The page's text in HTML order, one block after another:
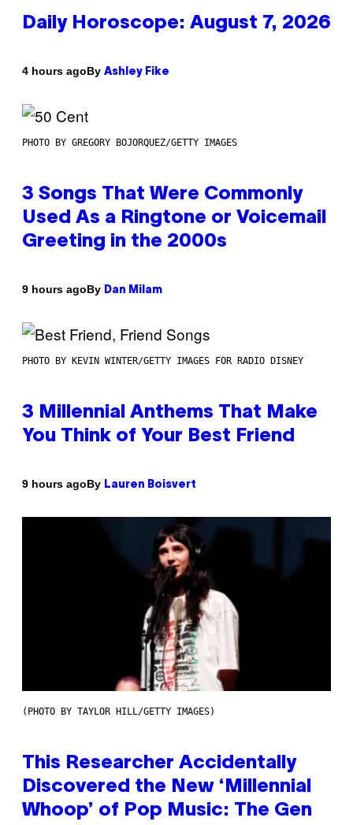
Daily Horoscope: August 7, 2026
4 hours agoBy Ashley Fike
PHOTO BY GREGORY BOJORQUEZ/GETTY IMAGES
3 Songs That Were Commonly
Used As a Ringtone or Voicemail
Greeting in the 2000s
9 hours agoBy Dan Milam
PHOTO BY KEVIN WINTER/GETTY IMAGES FOR RADIO DISNEY
3 Millennial Anthems That Make
You Think of Your Best Friend
9 hours agoBy Lauren Boisvert
(PHOTO BY TAYLOR HILL/GETTY IMAGES)
This Researcher Accidentally
Discovered the New ‘Millennial
Whoop’ of Pop Music: The Gen